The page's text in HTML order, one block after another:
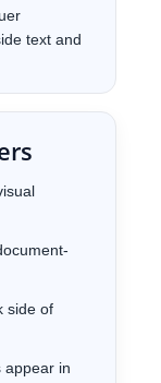
text and
side of
appear in